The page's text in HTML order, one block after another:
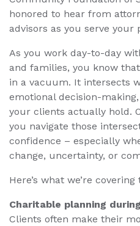
honored to hear from
advisors as you serve
As you work day-to-day
and families, you know
in a vacuum. It intersects
emotional decision-
your clients actually hold.
you navigate those
confidence – especially
change, uncertainty, or
Here’s what we’re
Charitable planning
Clients often make their